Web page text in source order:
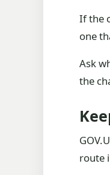
If the
one
Ask
the
route